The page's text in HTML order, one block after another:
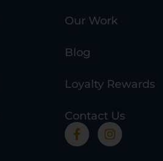
Our Work
Blog
Loyalty Rewards
Contact Us